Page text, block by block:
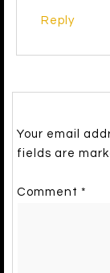
Reply
Your email
fields are
Comment *